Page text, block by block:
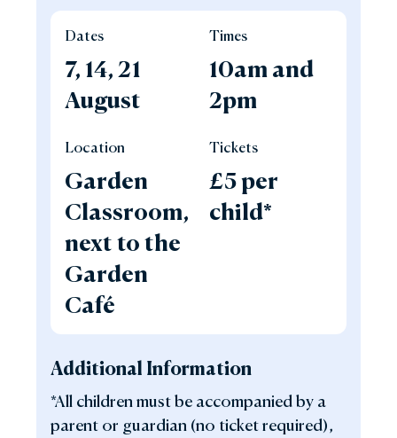
Dates
7, 14, 21
August
Times
10am and
2pm
Location
Garden
Classroom,
next to the
Garden
Café
Tickets
£5 per
child*
Additional Information
*All children must be accompanied by a
parent or guardian (no ticket required),